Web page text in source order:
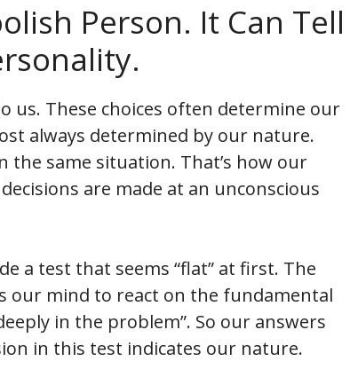
Person. It Can Tell
us. These choices often determine our
always determined by our nature.
same situation. That’s how our
are made at an unconscious
a test that seems “flat” at first. The
our mind to react on the fundamental
in the problem”. So our answers
in this test indicates our nature.